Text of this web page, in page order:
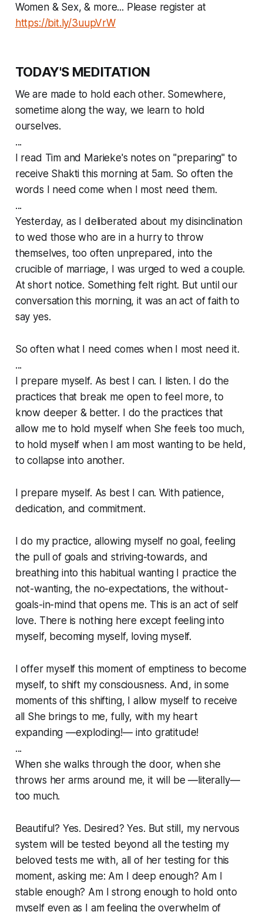
Women & Sex, & more... Please register at
https://bit.ly/3uupVrW
TODAY'S MEDITATION
We are made to hold each other. Somewhere,
sometime along the way, we learn to hold
ourselves.
...
I read Tim and Marieke's notes on "preparing" to
receive Shakti this morning at 5am. So often the
words I need come when I most need them.
...
Yesterday, as I deliberated about my disinclination
to wed those who are in a hurry to throw
themselves, too often unprepared, into the
crucible of marriage, I was urged to wed a couple.
At short notice. Something felt right. But until our
conversation this morning, it was an act of faith to
say yes.
So often what I need comes when I most need it.
...
I prepare myself. As best I can. I listen. I do the
practices that break me open to feel more, to
know deeper & better. I do the practices that
allow me to hold myself when She feels too much,
to hold myself when I am most wanting to be held,
to collapse into another.
I prepare myself. As best I can. With patience,
dedication, and commitment.
I do my practice, allowing myself no goal, feeling
the pull of goals and striving-towards, and
breathing into this habitual wanting I practice the
not-wanting, the no-expectations, the without-
goals-in-mind that opens me. This is an act of self
love. There is nothing here except feeling into
myself, becoming myself, loving myself.
I offer myself this moment of emptiness to become
myself, to shift my consciousness. And, in some
moments of this shifting, I allow myself to receive
all
She brings to me, fully, with my heart
expanding —exploding!— into gratitude!
...
When she walks through the door, when she
throws her arms around me, it will be —literally—
too much.
Beautiful? Yes. Desired? Yes. But still, my nervous
system will be tested beyond all the testing my
beloved tests me with, all of her testing for this
moment, asking me: Am I deep enough? Am I
stable enough? Am I strong enough to hold onto
myself even as I am feeling the overwhelm of